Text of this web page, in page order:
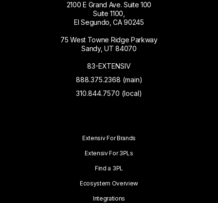
2100 E Grand Ave. Suite 100
Suite 1100,
El Segundo, CA 90245
75 West Towne Ridge Parkway
Sandy, UT 84070
83-EXTENSIV
888.375.2368 (main)
310.844.7570 (local)
Extensiv For Brands
Extensiv For 3PLs
Find a 3PL
Ecosystem Overview
Integrations